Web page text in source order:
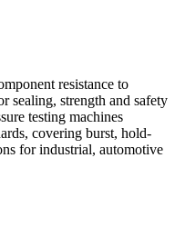
resistance to
sealing, strength and safety
testing machines
covering burst, hold-
for industrial, automotive